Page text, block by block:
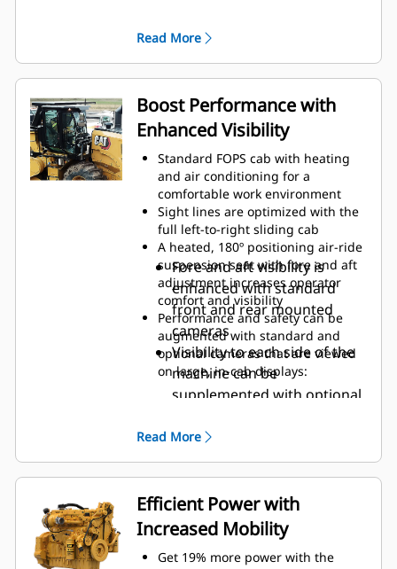
Controls are ergonomically located
and grouped by function for quick
and easy access
Save time and ensure consistent
depth for every cut with automatic
features to exit and return to
cutting depth
Keyless push-button engine start
can add security and convenience
using Operator ID codes to recall
saved operator preferences and
profiles upon login
Read More
Boost Performance with
Enhanced Visibility
Standard FOPS cab with heating
and air conditioning for a
comfortable work environment
Sight lines are optimized with the
full left-to-right sliding cab
A heated, 180º positioning air-ride
suspension seat with fore and aft
adjustment increases operator
comfort and visibility
Performance and safety can be
augmented with standard and
optional cameras that are viewed
on large, in-cab displays:
Fore and aft visibility is
enhanced with standard
front and rear mounted
cameras
Visibility to each side of the
machine can be
supplemented with optional
Obstacle avoidance and
gradation results can be
viewed with optional
cameras mounted above the
front and rear mixing
Read More
Efficient Power with
Increased Mobility
Get 19% more power with the